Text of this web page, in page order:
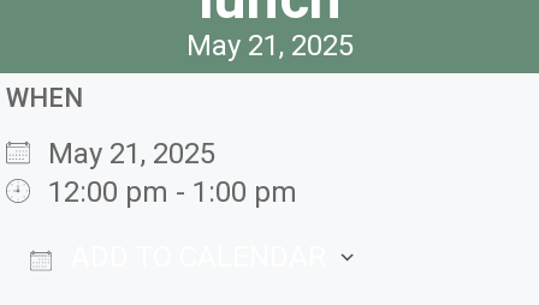
May 21, 2025
WHEN
May 21, 2025
12:00 pm - 1:00 pm